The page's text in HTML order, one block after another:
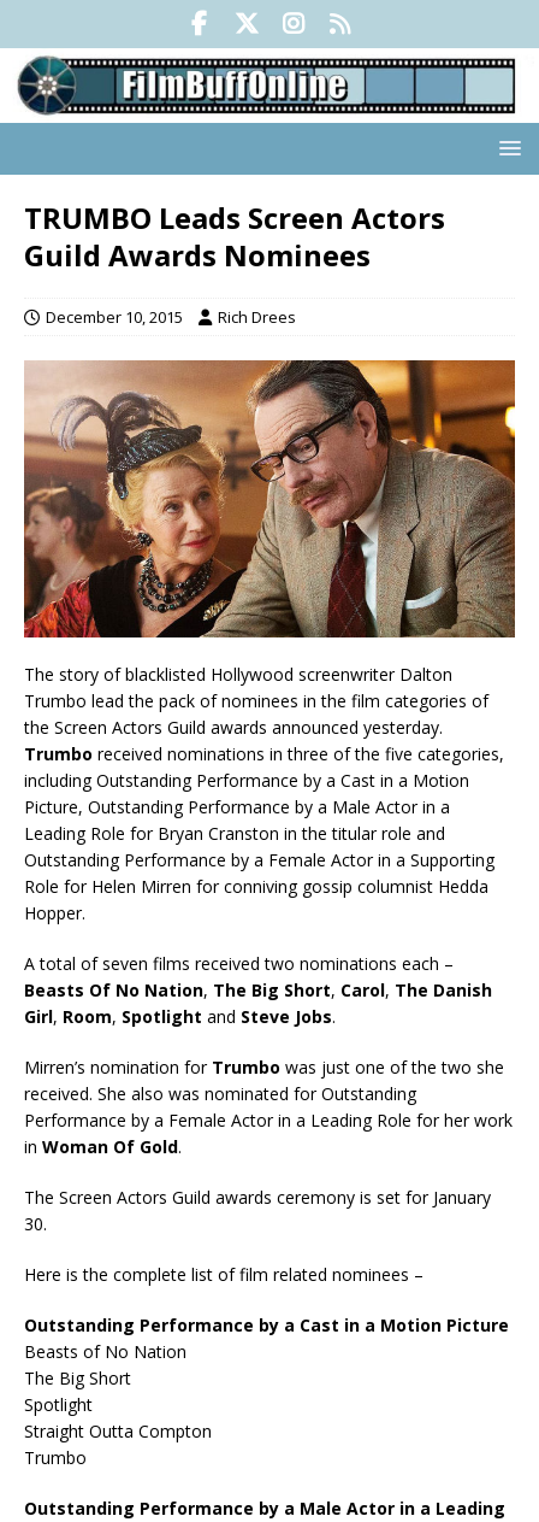
TRUMBO Leads Screen Actors
Guild Awards Nominees
December 10, 2015 Rich Drees
The story of blacklisted Hollywood screenwriter Dalton
Trumbo lead the pack of nominees in the film categories of
the Screen Actors Guild awards announced yesterday.
Trumbo received nominations in three of the five categories,
including Outstanding Performance by a Cast in a Motion
Picture, Outstanding Performance by a Male Actor in a
Leading Role for Bryan Cranston in the titular role and
Outstanding Performance by a Female Actor in a Supporting
Role for Helen Mirren for conniving gossip columnist Hedda
Hopper.
A total of seven films received two nominations each –
Beasts Of No Nation, The Big Short, Carol, The Danish
Girl, Room, Spotlight and Steve Jobs.
Mirren’s nomination for Trumbo was just one of the two she
received. She also was nominated for Outstanding
Performance by a Female Actor in a Leading Role for her work
in Woman Of Gold.
The Screen Actors Guild awards ceremony is set for January
30.
Here is the complete list of film related nominees –
Outstanding Performance by a Cast in a Motion Picture
Beasts of No Nation
The Big Short
Spotlight
Straight Outta Compton
Trumbo
Outstanding Performance by a Male Actor in a Leading